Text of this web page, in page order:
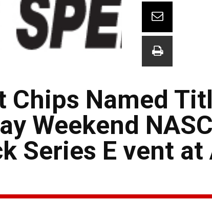
Chips Named
Weekend
Series E vent